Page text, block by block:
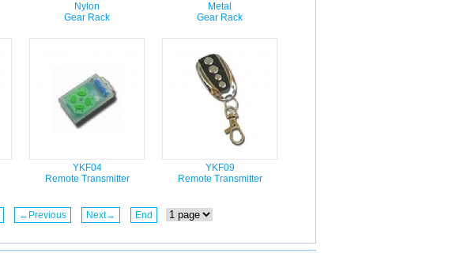
Nylon
Gear Rack
Metal
Gear Rack
YKF04
Remote Transmitter
YKF09
Remote Transmitter
←Previous Next→ End